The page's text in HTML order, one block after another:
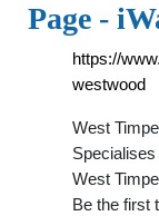
Page -
https://
westwood
West
West
Be the first